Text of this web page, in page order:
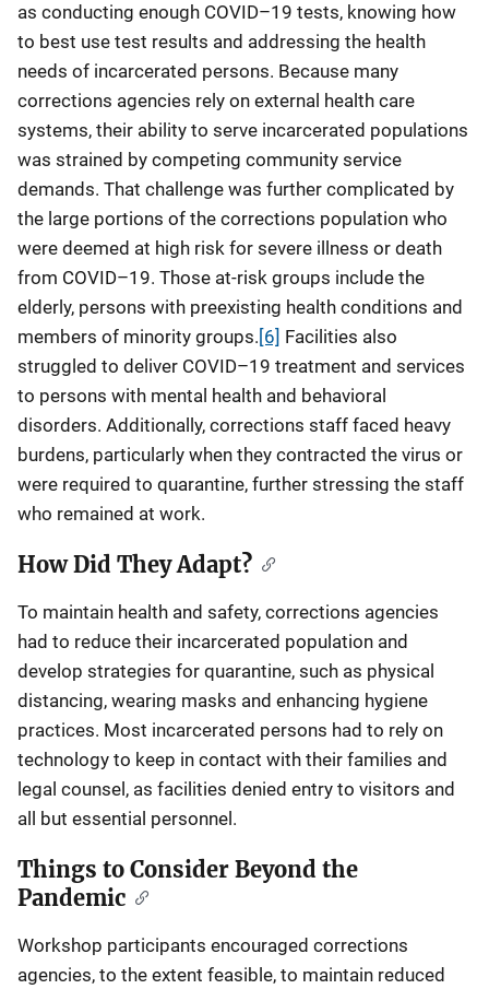
as conducting enough COVID–19 tests, knowing how
to best use test results and addressing the health
needs of incarcerated persons. Because many
corrections agencies rely on external health care
systems, their ability to serve incarcerated populations
was strained by competing community service
demands. That challenge was further complicated by
the large portions of the corrections population who
were deemed at high risk for severe illness or death
from COVID–19. Those at-risk groups include the
elderly, persons with preexisting health conditions and
members of minority groups. [6] Facilities also
struggled to deliver COVID–19 treatment and services
to persons with mental health and behavioral
disorders. Additionally, corrections staff faced heavy
burdens, particularly when they contracted the virus or
were required to quarantine, further stressing the staff
who remained at work.
How Did They Adapt?
To maintain health and safety, corrections agencies
had to reduce their incarcerated population and
develop strategies for quarantine, such as physical
distancing, wearing masks and enhancing hygiene
practices. Most incarcerated persons had to rely on
technology to keep in contact with their families and
legal counsel, as facilities denied entry to visitors and
all but essential personnel.
Things to Consider Beyond the
Pandemic
Workshop participants encouraged corrections
agencies, to the extent feasible, to maintain reduced